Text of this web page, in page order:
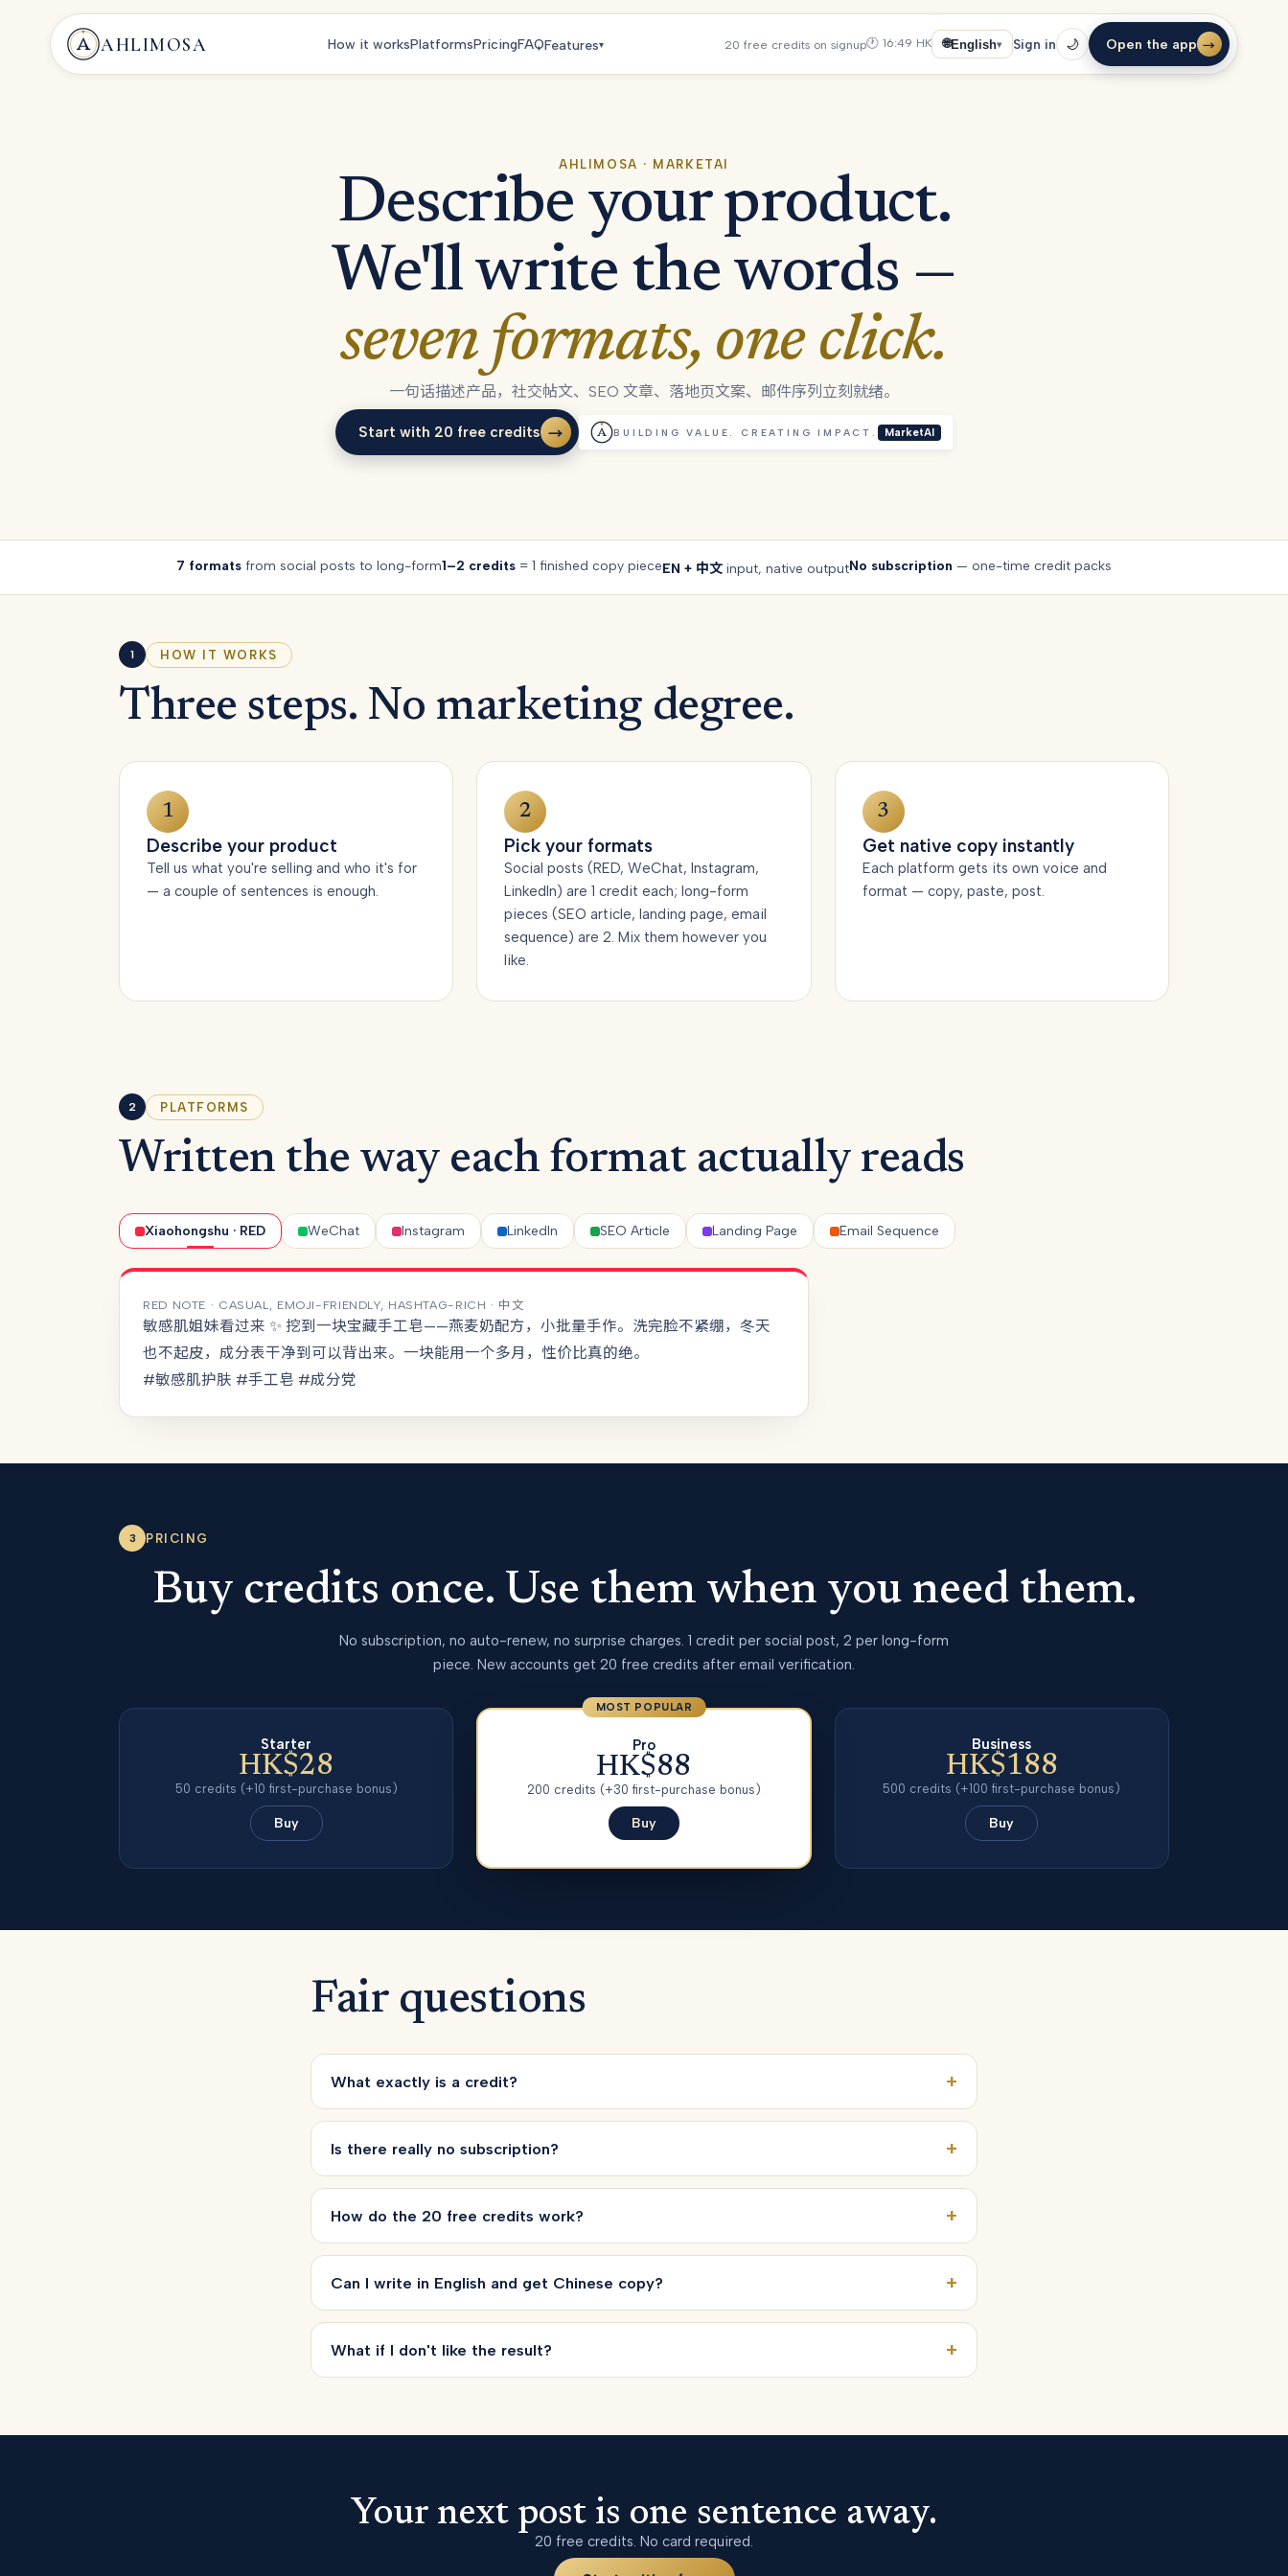
AHLIMOSA How it worksPlatformsPricingFAQFeatures▾ 20 free credits on signup🕐 16:49 HK 🌐English▾ Sign in 🌙 Open the app →
AHLIMOSA · MARKETAI
Describe your product.
We'll write the words —
seven formats, one click.
一句话描述产品，社交帖文、SEO 文章、落地页文案、邮件序列立刻就绪。
Start with 20 free credits
Start with 20 free credits
→ BUILDING VALUE. CREATING IMPACT. MarketAI
7 formats from social posts to long-form1–2 credits = 1 finished copy pieceEN + 中文 input, native outputNo subscription — one-time credit packs
1 HOW IT WORKS
Three steps. No marketing degree.
1
Describe your product
Tell us what you're selling and who it's for
— a couple of sentences is enough.
2
Pick your formats
Social posts (RED, WeChat, Instagram,
LinkedIn) are 1 credit each; long-form
pieces (SEO article, landing page, email
sequence) are 2. Mix them however you
like.
3
Get native copy instantly
Each platform gets its own voice and
format — copy, paste, post.
2 PLATFORMS
Written the way each format actually reads
Xiaohongshu · RED WeChat Instagram LinkedIn SEO Article Landing Page Email Sequence
RED NOTE · CASUAL, EMOJI-FRIENDLY, HASHTAG-RICH · 中文
敏感肌姐妹看过来 ✨ 挖到一块宝藏手工皂——燕麦奶配方，小批量手作。洗完脸不紧绷，冬天
也不起皮，成分表干净到可以背出来。一块能用一个多月，性价比真的绝。
#敏感肌护肤 #手工皂 #成分党
3 PRICING
Buy credits once. Use them when you need them.
No subscription, no auto-renew, no surprise charges. 1 credit per social post, 2 per long-form
piece. New accounts get 20 free credits after email verification.
Starter
HK$28
50 credits (+10 first-purchase bonus)
Buy
MOST POPULAR
Pro
HK$88
200 credits (+30 first-purchase bonus)
Buy
Business
HK$188
500 credits (+100 first-purchase bonus)
Buy
Fair questions
What exactly is a credit? +
Is there really no subscription? +
How do the 20 free credits work? +
Can I write in English and get Chinese copy? +
What if I don't like the result? +
Your next post is one sentence away.
20 free credits. No card required.